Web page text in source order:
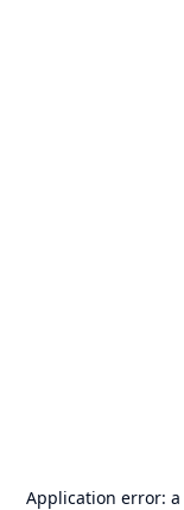
Application error: a